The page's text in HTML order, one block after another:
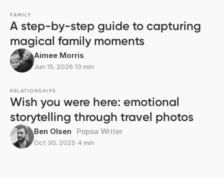
FAMILY
A step-by-step guide to capturing
magical family moments
Aimee Morris
Jun 15, 2026∙13 min
RELATIONSHIPS
Wish you were here: emotional
storytelling through travel photos
Ben Olsen Popsa Writer
Oct 30, 2025∙4 min